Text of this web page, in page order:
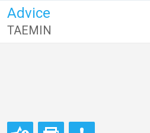
Advice
TAEMIN